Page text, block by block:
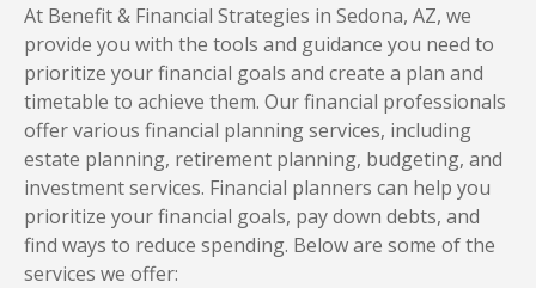
At Benefit & Financial Strategies in Sedona, AZ, we
provide you with the tools and guidance you need to
prioritize your financial goals and create a plan and
timetable to achieve them. Our financial professionals
offer various financial planning services, including
estate planning, retirement planning, budgeting, and
investment services. Financial planners can help you
prioritize your financial goals, pay down debts, and
find ways to reduce spending. Below are some of the
services we offer: